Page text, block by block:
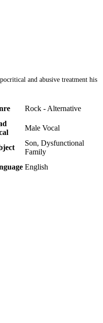
and abusive treatment his
Rock - Alternative
Male Vocal
Son, Dysfunctional
Family
English